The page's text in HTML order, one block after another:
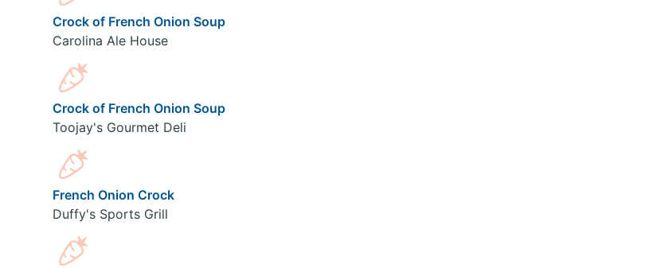
Crock of French Onion Soup
Carolina Ale House
Crock of French Onion Soup
Toojay's Gourmet Deli
French Onion Crock
Duffy's Sports Grill